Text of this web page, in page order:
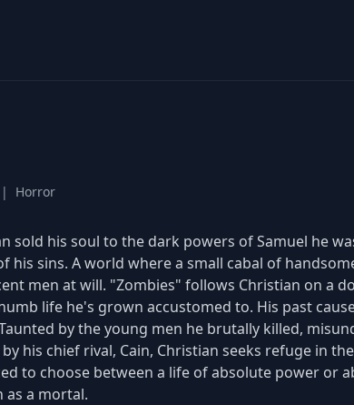
| Horror
sold his soul to the dark powers of Samuel he
his sins. A world where a small cabal of
men at will. "Zombies" follows Christian on a
life he's grown accustomed to. His past
by the young men he brutally killed,
his chief rival, Cain, Christian seeks refuge in
to choose between a life of absolute power or
as a mortal.